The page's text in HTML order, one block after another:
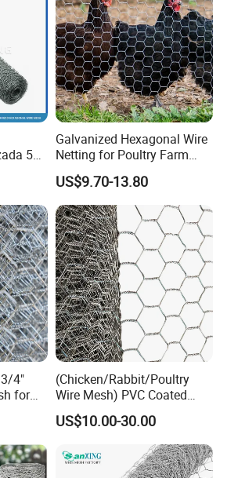
o
e
gabion.e
n.made-
china.co
n.made-
in-
china.co
m
50
Galvanized Hexagonal Wire
Netting for Poultry Farm
and Garden Fence
US$9.70-13.80
4"
for
(Chicken/Rabbit/Poultry
Wire Mesh) PVC Coated
Hexagonal Wire Netting
US$10.00-30.00